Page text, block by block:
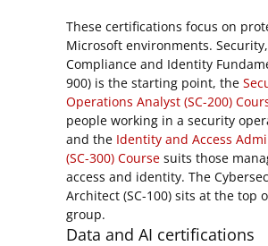
These certifications focus on
Microsoft environments. Security,
Compliance and Identity
900) is the starting point, the
Operations Analyst (SC-200)
people working in a security
and the Identity and Access
(SC-300) Course suits those
access and identity. The
Architect (SC-100) sits at the top
group.
Data and AI certifications